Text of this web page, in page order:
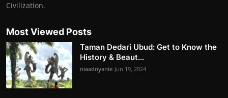
Civilization.
Most Viewed Posts
Taman Dedari Ubud: Get to Know the
History & Beaut...
niaadnyanie Jun 19, 2024